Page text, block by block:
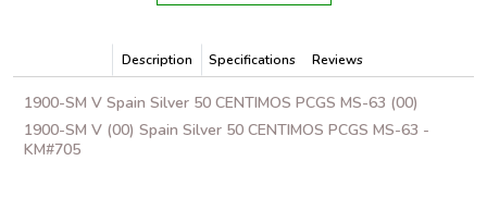
Description Specifications Reviews
1900-SM V Spain Silver 50 CENTIMOS PCGS MS-63 (00)
1900-SM V (00) Spain Silver 50 CENTIMOS PCGS MS-63 -
KM#705